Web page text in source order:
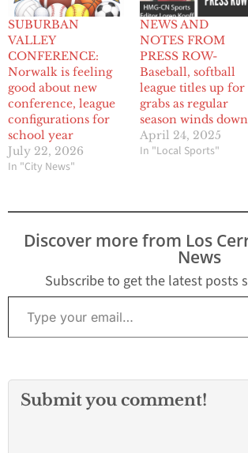
SUBURBAN
VALLEY
CONFERENCE:
Norwalk is feeling
good about new
conference, league
configurations for
school year
July 22, 2026
In "City News"
NEWS AND
NOTES FROM
PRESS ROW-
Baseball, softball
league titles up for
grabs as regular
season winds down
April 24, 2025
In "Local Sports"
Discover more from Los
News
Subscribe to get the latest posts
Type your email…
Submit you comment!